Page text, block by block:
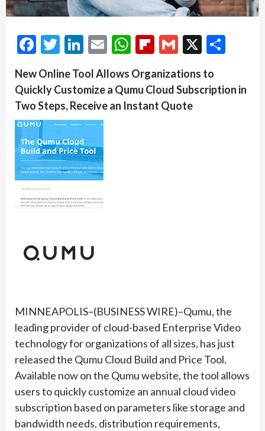
Facebook
Twitter
LinkedIn
EmailWhatsApp
Flipboard
Gmail
X
New Online Tool Allows Organizations to
Quickly Customize a Qumu Cloud Subscription in
Two Steps, Receive an Instant Quote
MINNEAPOLIS–(BUSINESS WIRE)–Qumu, the
leading provider of cloud-based Enterprise Video
technology for organizations of all sizes, has just
released the Qumu Cloud Build and Price Tool.
Available now on the Qumu website, the tool allows
users to quickly customize an annual cloud video
subscription based on parameters like storage and
bandwidth needs, distribution requirements,